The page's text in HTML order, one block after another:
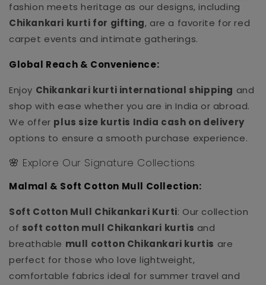
fashion meets heritage as our designs, including
Chikankari kurti for gifting, are a favorite for red
carpet events and intimate gatherings.
Global Reach & Convenience:
Enjoy Chikankari kurti international shipping and
shop with ease whether you are in India or abroad.
We offer plus size kurtis India cash on delivery
options to ensure a smooth purchase experience.
🌸 Explore Our Signature Collections
Malmal & Soft Cotton Mull Collection:
Soft Cotton Mull Chikankari Kurti: Our collection
of soft cotton mull Chikankari kurtis and
breathable mull cotton Chikankari kurtis are
perfect for those who love lightweight,
comfortable fabrics ideal for summer travel and